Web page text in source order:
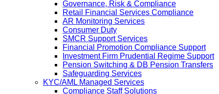
Governance, Risk & Compliance
Retail Financial Services Compliance
AR Monitoring Services
Consumer Duty
SMCR Support Services
Financial Promotion Compliance Support
Investment Firm Prudential Regime Support
Pension Switching & DB Pension Transfers
Safeguarding Services
KYC/AML Managed Services
Compliance Staff Solutions